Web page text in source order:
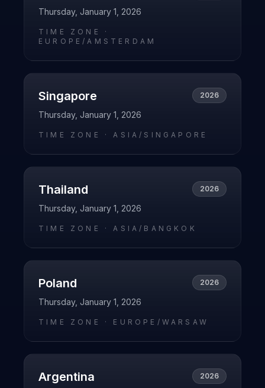
Thursday, January 1, 2026
TIME ZONE ·
EUROPE/AMSTERDAM
Singapore 2026
Thursday, January 1, 2026
TIME ZONE ·ASIA/SINGAPORE
Thailand 2026
Thursday, January 1, 2026
TIME ZONE ·ASIA/BANGKOK
Poland 2026
Thursday, January 1, 2026
TIME ZONE · EUROPE/WARSAW
Argentina 2026